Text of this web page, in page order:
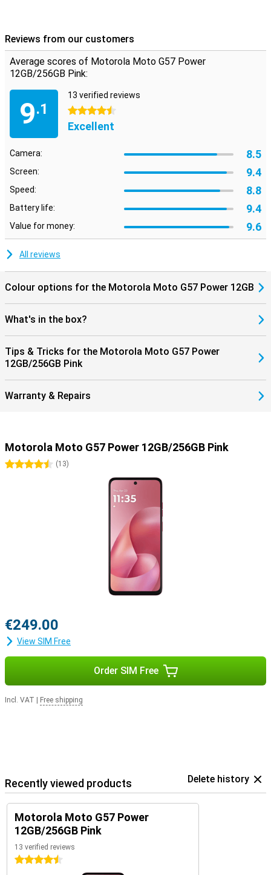
Reviews from our customers
Average scores of Motorola Moto G57 Power
12GB/256GB Pink:
9.1
13 verified reviews
4.5 stars
Excellent
Camera: 8.5
Screen: 9.4
Speed: 8.8
Battery life: 9.4
Value for money: 9.6
All reviews
Colour options for the Motorola Moto G57 Power 12GB
What's in the box?
Tips & Tricks for the Motorola Moto G57 Power
12GB/256GB Pink
Warranty & Repairs
Motorola Moto G57 Power 12GB/256GB Pink
4.5 stars
(13)
€249.00
View SIM Free
Order SIM Free
Incl. VAT Free shipping
Recently viewed products Delete history
Motorola Moto G57 Power
12GB/256GB Pink
13 verified reviews
4.5 stars